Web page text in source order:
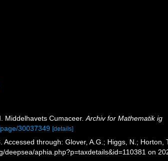
Middelhavets Cumaceer.Archiv for Mathematik ig
30037349 [details]
through: Glover, A.G.; Higgs, N.; Horton,
aphia.php?p=taxdetails&id=110381 on